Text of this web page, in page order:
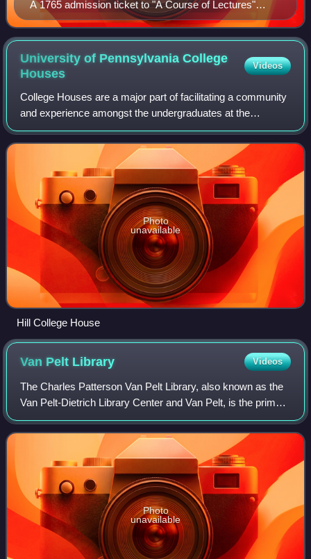
A 1765 admission ticket to "A Course of Lectures"
given by Dr. John Morgan, the founder and first
professor of medicine at Penn's Medical School
University of Pennsylvania College
Houses
Videos
College Houses are a major part of facilitating a community
and experience amongst the undergraduates at the
University of Pennsylvania, an Ivy League university in
Philadelphia.
Photo
unavailable
Hill College House
Van Pelt Library Videos
The Charles Patterson Van Pelt Library, also known as the
Van Pelt-Dietrich Library Center and Van Pelt, is the primary
library at the University of Pennsylvania in Philadelphia.
Photo
unavailable